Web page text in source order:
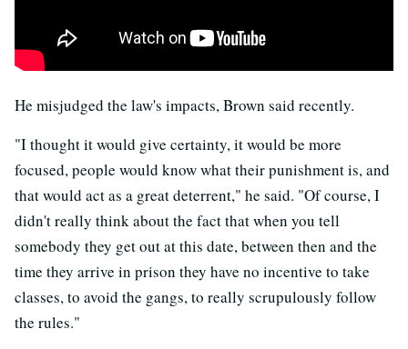
He misjudged the law's impacts, Brown said recently.
"I thought it would give certainty, it would be more
focused, people would know what their punishment is, and
that would act as a great deterrent," he said. "Of course, I
didn't really think about the fact that when you tell
somebody they get out at this date, between then and the
time they arrive in prison they have no incentive to take
classes, to avoid the gangs, to really scrupulously follow
the rules."